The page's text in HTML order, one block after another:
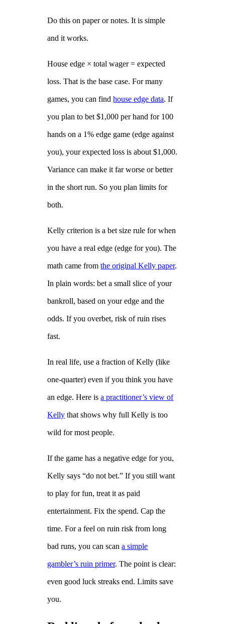
Do this on paper or notes. It is simple
and it works.
House edge × total wager = expected
loss. That is the base case. For many
games, you can findhouse edge data. If
you plan to bet $1,000 per hand for 100
hands on a 1% edge game (edge against
you), your expected loss is about $1,000.
Variance can make it far worse or better
in the short run. So you plan limits for
both.
Kelly criterion is a bet size rule for when
you have a real edge (edge for you). The
math came fromthe original Kelly paper.
In plain words: bet a small slice of your
bankroll, based on your edge and the
odds. If you overbet, risk of ruin rises
fast.
In real life, use a fraction of Kelly (like
one‑quarter) even if you think you have
an edge. Here isa practitioner’s view of
Kelly that shows why full Kelly is too
wild for most people.
If the game has a negative edge for you,
Kelly says “do not bet.” If you still want
to play for fun, treat it as paid
entertainment. Fix the spend. Cap the
time. For a feel on ruin risk from long
bad runs, you can scana simple
gambler’s ruin primer. The point is clear:
even good luck streaks end. Limits save
you.